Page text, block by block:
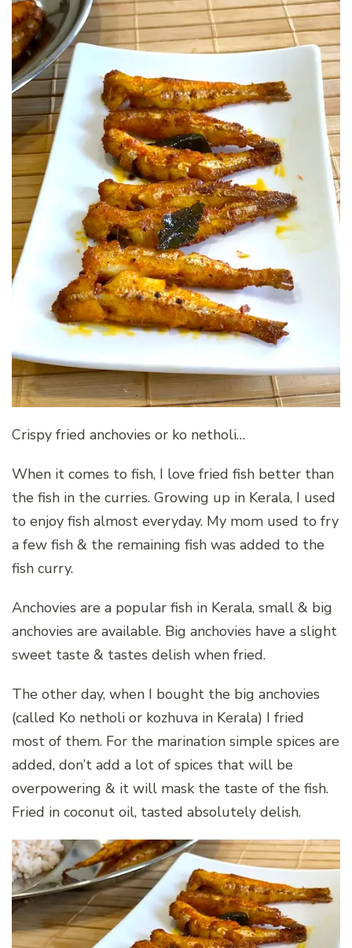
Crispy fried anchovies or ko netholi…
When it comes to fish, I love fried fish better than
the fish in the curries. Growing up in Kerala, I used
to enjoy fish almost everyday. My mom used to fry
a few fish & the remaining fish was added to the
fish curry.
Anchovies are a popular fish in Kerala, small & big
anchovies are available. Big anchovies have a slight
sweet taste & tastes delish when fried.
The other day, when I bought the big anchovies
(called Ko netholi or kozhuva in Kerala) I fried
most of them. For the marination simple spices are
added, don’t add a lot of spices that will be
overpowering & it will mask the taste of the fish.
Fried in coconut oil, tasted absolutely delish.